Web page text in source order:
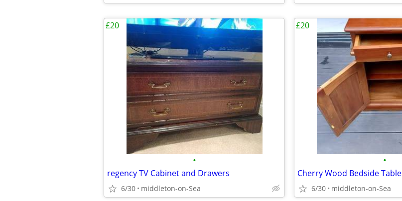
•
regency TV Cabinet and Drawers
6/30 middleton-on-Sea
£20
•
Cherry Wood Bedside Table
6/30 middleton-on-Sea
£20